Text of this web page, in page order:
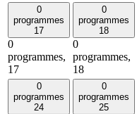
0
programmes
17
0
programmes,
17
0
programmes
18
0
programmes,
18
0
programmes
24
0
programmes
25